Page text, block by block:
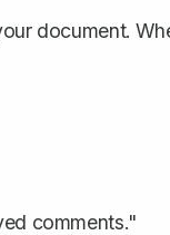
document.
comments."